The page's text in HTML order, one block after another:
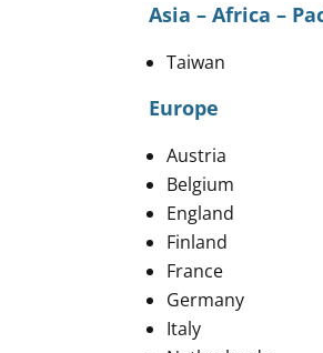
Asia – Africa –
Taiwan
Europe
Austria
Belgium
England
Finland
France
Germany
Italy